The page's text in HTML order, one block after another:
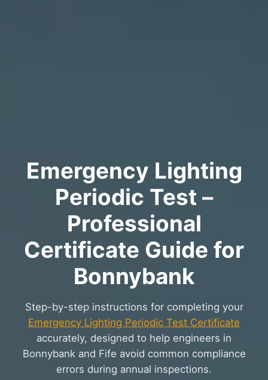
Emergency Lighting
Periodic Test –
Professional
Certificate Guide for
Bonnybank
Step-by-step instructions for completing your
Emergency Lighting Periodic Test Certificate
accurately, designed to help engineers in
Bonnybank and Fife avoid common compliance
errors during annual inspections.